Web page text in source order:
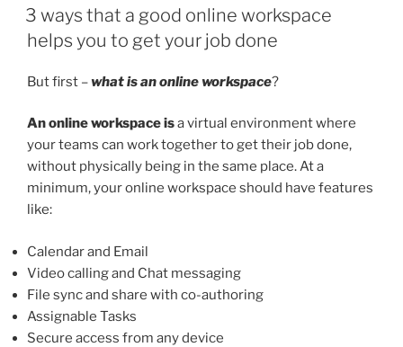
ON
3 ways that a good online workspace
helps you to get your job done
But first –what is an online workspace?
An online workspace isa virtual environment where
your teams can work together to get their job done,
without physically being in the same place. At a
minimum, your online workspace should have features
like:
Calendar and Email
Video calling and Chat messaging
File sync and share with co-authoring
Assignable Tasks
Secure access from any device